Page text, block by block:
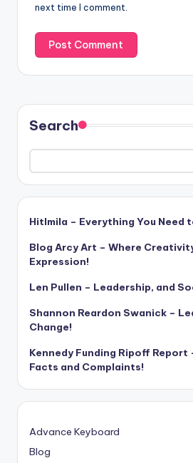
next time I comment.
Search
Hitlmila – Everything You Need
Blog Arcy Art – Where
Expression!
Len Pullen – Leadership, and
Shannon Reardon Swanick –
Change!
Kennedy Funding Ripoff Report
Facts and Complaints!
Advance Keyboard
Blog